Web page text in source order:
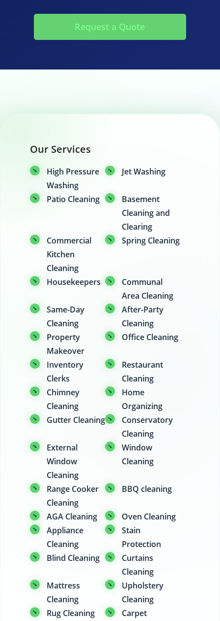
Request a Quote
Our Services
High Pressure
Washing
Jet Washing
Patio Cleaning
Basement
Cleaning and
Clearing
Commercial
Kitchen
Cleaning
Spring Cleaning
Housekeepers
Communal
Area Cleaning
Same-Day
Cleaning
After-Party
Cleaning
Property
Makeover
Office Cleaning
Inventory
Clerks
Restaurant
Cleaning
Chimney
Cleaning
Home
Organizing
Gutter Cleaning
Conservatory
Cleaning
External
Window
Cleaning
Window
Cleaning
Range Cooker
Cleaning
BBQ cleaning
AGA Cleaning
Oven Cleaning
Appliance
Cleaning
Stain
Protection
Blind Cleaning
Curtains
Cleaning
Mattress
Cleaning
Upholstery
Cleaning
Rug Cleaning
Carpet